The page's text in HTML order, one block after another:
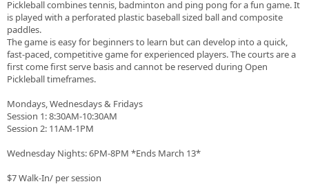
Pickleball combines tennis, badminton and ping pong for a fun game. It
is played with a perforated plastic baseball sized ball and composite
paddles.
The game is easy for beginners to learn but can develop into a quick,
fast-paced, competitive game for experienced players. The courts are a
first come first serve basis and cannot be reserved during Open
Pickleball timeframes.
Mondays, Wednesdays & Fridays
Session 1: 8:30AM-10:30AM
Session 2: 11AM-1PM
Wednesday Nights: 6PM-8PM *Ends March 13*
$7 Walk-In/ per session